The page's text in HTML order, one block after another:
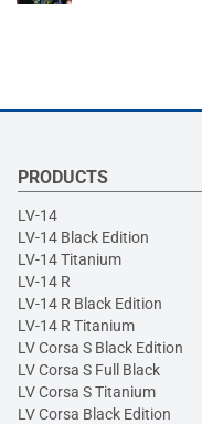
PRODUCTS
LV-14
LV-14 Black Edition
LV-14 Titanium
LV-14 R
LV-14 R Black Edition
LV-14 R Titanium
LV Corsa S Black Edition
LV Corsa S Full Black
LV Corsa S Titanium
LV Corsa Black Edition